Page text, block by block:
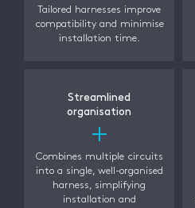
Tailored harnesses improve
compatibility and minimise
installation time.
Streamlined
organisation
Combines multiple circuits
into a single, well-organised
harness, simplifying
installation and